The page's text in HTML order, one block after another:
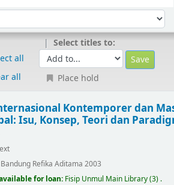
all
all
Select titles to:
Place hold
Kontemporer dan
Isu, Konsep, Teori dan
Bandung Refika Aditama 2003
for loan: Fisip Unmul Main Library(3) .